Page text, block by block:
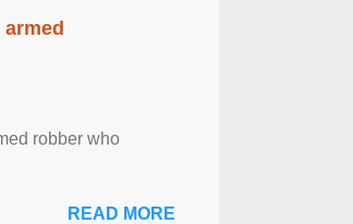
robber who
READ MORE